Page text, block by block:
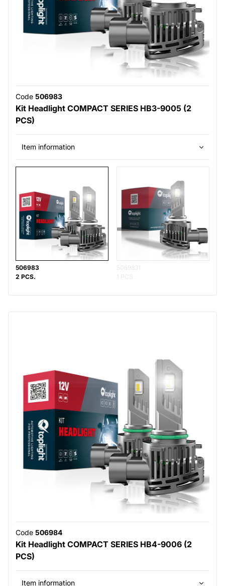
Code 506983
Kit Headlight COMPACT SERIES HB3-9005 (2
PCS)
Item information
506983
2 PCS.
5069831
1 PCS.
Code 506984
Kit Headlight COMPACT SERIES HB4-9006 (2
PCS)
Item information